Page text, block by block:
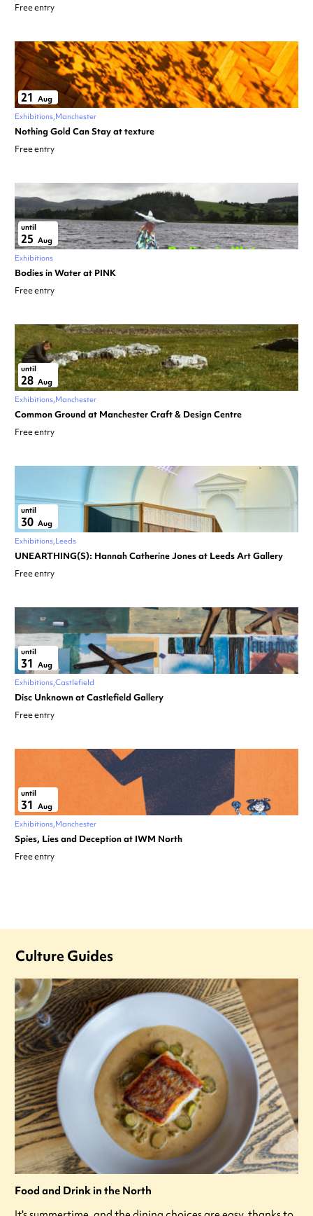
Free entry
21 Aug
Exhibitions Manchester
Nothing Gold Can Stay at texture
Free entry
until
25 Aug
Exhibitions
Bodies in Water at PINK
Free entry
until
28 Aug
Exhibitions Manchester
Common Ground at Manchester Craft & Design Centre
Free entry
until
30 Aug
Exhibitions Leeds
UNEARTHING(S): Hannah Catherine Jones at Leeds Art Gallery
Free entry
until
31 Aug
Exhibitions Castlefield
Disc Unknown at Castlefield Gallery
Free entry
until
31 Aug
Exhibitions Manchester
Spies, Lies and Deception at IWM North
Free entry
Culture Guides
Food and Drink in the North